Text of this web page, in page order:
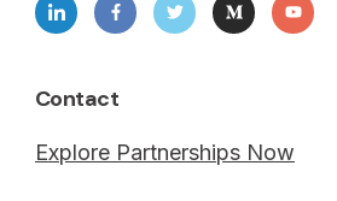
Contact
Explore Partnerships Now